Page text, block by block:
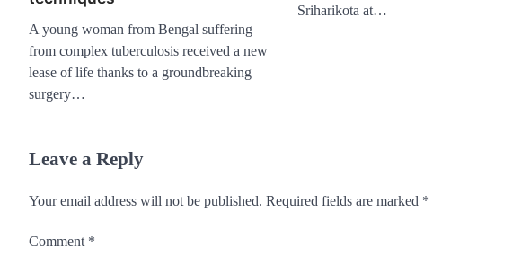
A young woman from Bengal suffering
from complex tuberculosis received a new
lease of life thanks to a groundbreaking
surgery…
Sriharikota at…
Leave a Reply
Your email address will not be published. Required fields are marked *
Comment *